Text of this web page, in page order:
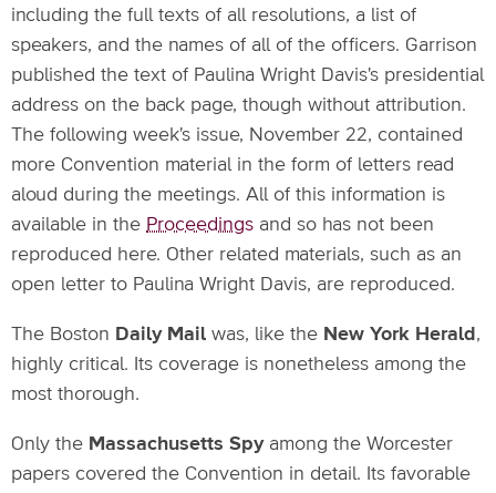
including the full texts of all resolutions, a list of
speakers, and the names of all of the officers. Garrison
published the text of Paulina Wright Davis's presidential
address on the back page, though without attribution.
The following week's issue, November 22, contained
more Convention material in the form of letters read
aloud during the meetings. All of this information is
available in the Proceedings and so has not been
reproduced here. Other related materials, such as an
open letter to Paulina Wright Davis, are reproduced.
The Boston Daily Mail was, like the New York Herald ,
highly critical. Its coverage is nonetheless among the
most thorough.
Only the Massachusetts Spyamong the Worcester
papers covered the Convention in detail. Its favorable